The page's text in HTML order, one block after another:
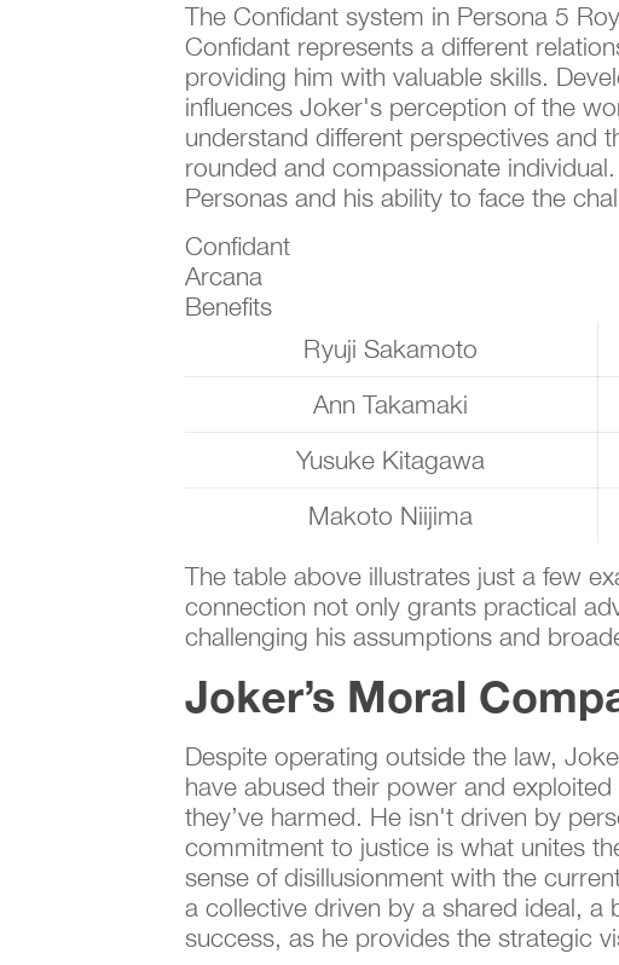
The Confidant system in Persona 5
Confidant represents a different
providing him with valuable skills.
influences Joker's perception of the
understand different perspectives and
rounded and compassionate
Personas and his ability to face the
Confidant
Arcana
Benefits
Ryuji Sakamoto
Ann Takamaki
Yusuke Kitagawa
Makoto Niijima
The table above illustrates just a few
connection not only grants practical
challenging his assumptions and
Joker’s Moral
Despite operating outside the law,
have abused their power and
they’ve harmed. He isn't driven by
commitment to justice is what unites
sense of disillusionment with the
a collective driven by a shared ideal,
success, as he provides the strategic